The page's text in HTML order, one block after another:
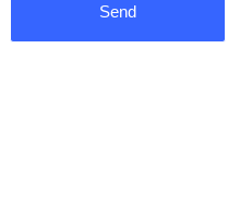
Send